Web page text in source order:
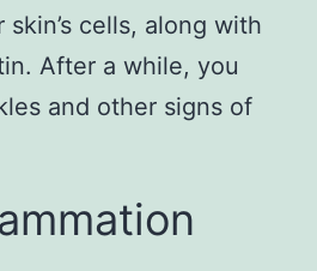
cells, along with
After a while, you
and other signs of